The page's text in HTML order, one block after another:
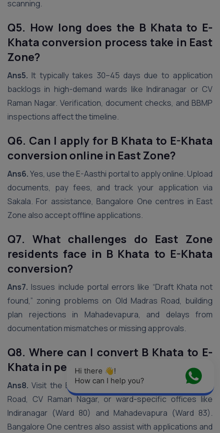
scanning.
Q5. How long does the B Khata to E-
Khata conversion process take in East
Zone?
Ans5. It typically takes 30–45 days due to application
backlogs in high-demand wards like Indiranagar or CV
Raman Nagar. Verification, document checks, and BBMP
inspections affect the timeline.
Q6. Can I apply for B Khata to E-Khata
conversion online in East Zone?
Ans6.Yes, use the E-Aasthi portal to apply online. Upload
documents, pay fees, and track your application via
Sakala. For assistance, Bangalore One centres in East
Zone also accept offline applications.
Q7. What challenges do East Zone
residents face in B Khata to E-Khata
conversion?
Ans7. Issues include portal errors like “Draft Khata not
found,” zoning problems on Old Madras Road, building
plan rejections in Mahadevapura, and delays from
documentation mismatches or missing approvals.
Q8. Where can I convert B Khata to E-
Khata in person in East Zone?
Ans8. Visit the BBMP East Zone office on Suranjandas
Road, CV Raman Nagar, or ward-specific offices like
Indiranagar (Ward 80) and Mahadevapura (Ward 83).
Bangalore One centres also assist with applications and
Hi there 👋!
How can I help you?